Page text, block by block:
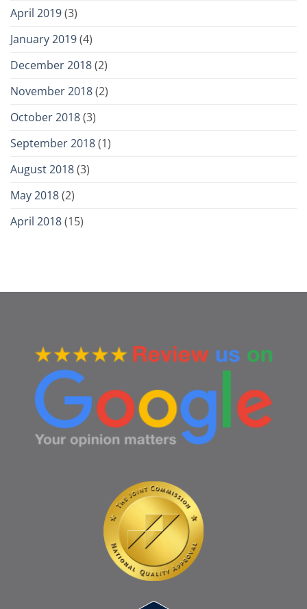
April 2019(3)
January 2019(4)
December 2018(2)
November 2018(2)
October 2018(3)
September 2018(1)
August 2018(3)
May 2018(2)
April 2018(15)